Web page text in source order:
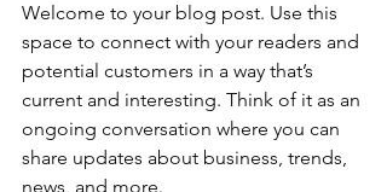
Welcome to your blog post. Use this
space to connect with your readers and
potential customers in a way that’s
current and interesting. Think of it as an
ongoing conversation where you can
share updates about business, trends,
news, and more.